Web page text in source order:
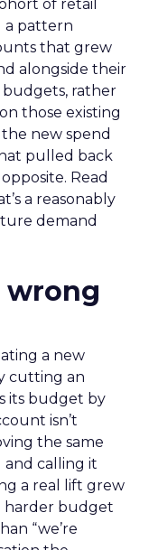
of retail
a pattern
that grew
alongside their
budgets, rather
those existing
new spend
pulled back
Read
a reasonably
demand
wrong
a new
cutting an
its budget by
isn’t
the same
calling it
a real lift grew
harder budget
“we’re